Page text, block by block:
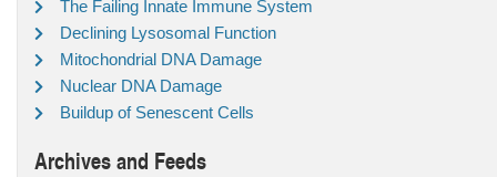
The Failing Innate Immune System
Declining Lysosomal Function
Mitochondrial DNA Damage
Nuclear DNA Damage
Buildup of Senescent Cells
Archives and Feeds